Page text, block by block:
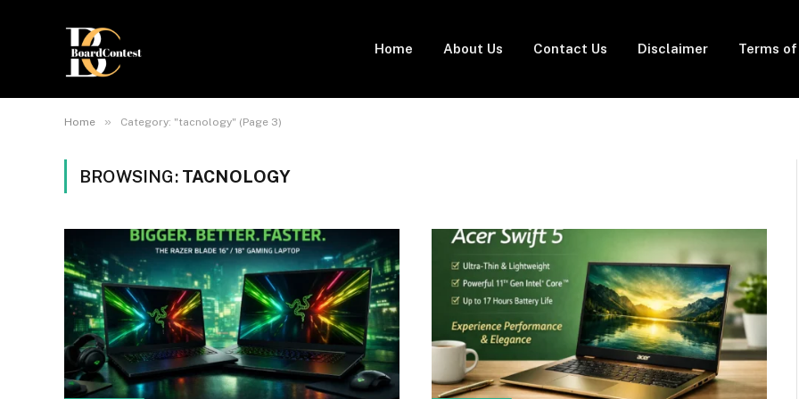
Home About Us Contact Us Disclaimer Terms of
Home » Category: "tacnology" (Page 3)
BROWSING: TACNOLOGY